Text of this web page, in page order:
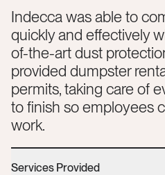
Indecca was able to
quickly and effectively
of-the-art dust
provided dumpster
permits, taking care of
to finish so employees
work.
Services Provided